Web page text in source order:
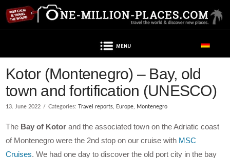
Kotor (Montenegro) – Bay, old
town and fortification (UNESCO)
13. June 2022 Categories:Travel reports, Europe, Montenegro
The Bay of Kotor and the associated town on the Adriatic coast
of Montenegro were the 2nd stop on our cruise with MSC
Cruises. We had one day to discover the old port city in the bay